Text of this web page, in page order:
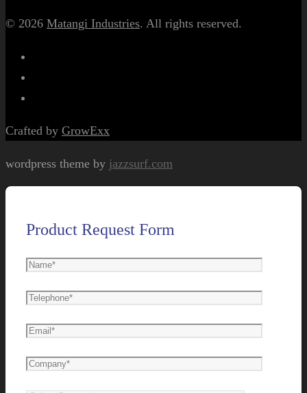
© 2026 Matangi Industries. All rights reserved.
Crafted by GrowExx
wordpress theme by jazzsurf.com
Product Request Form